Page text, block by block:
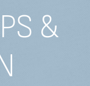
&